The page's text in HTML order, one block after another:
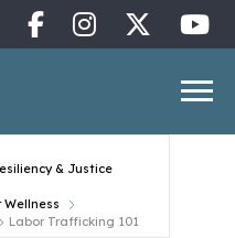
& Justice
Wellness
Labor Trafficking 101